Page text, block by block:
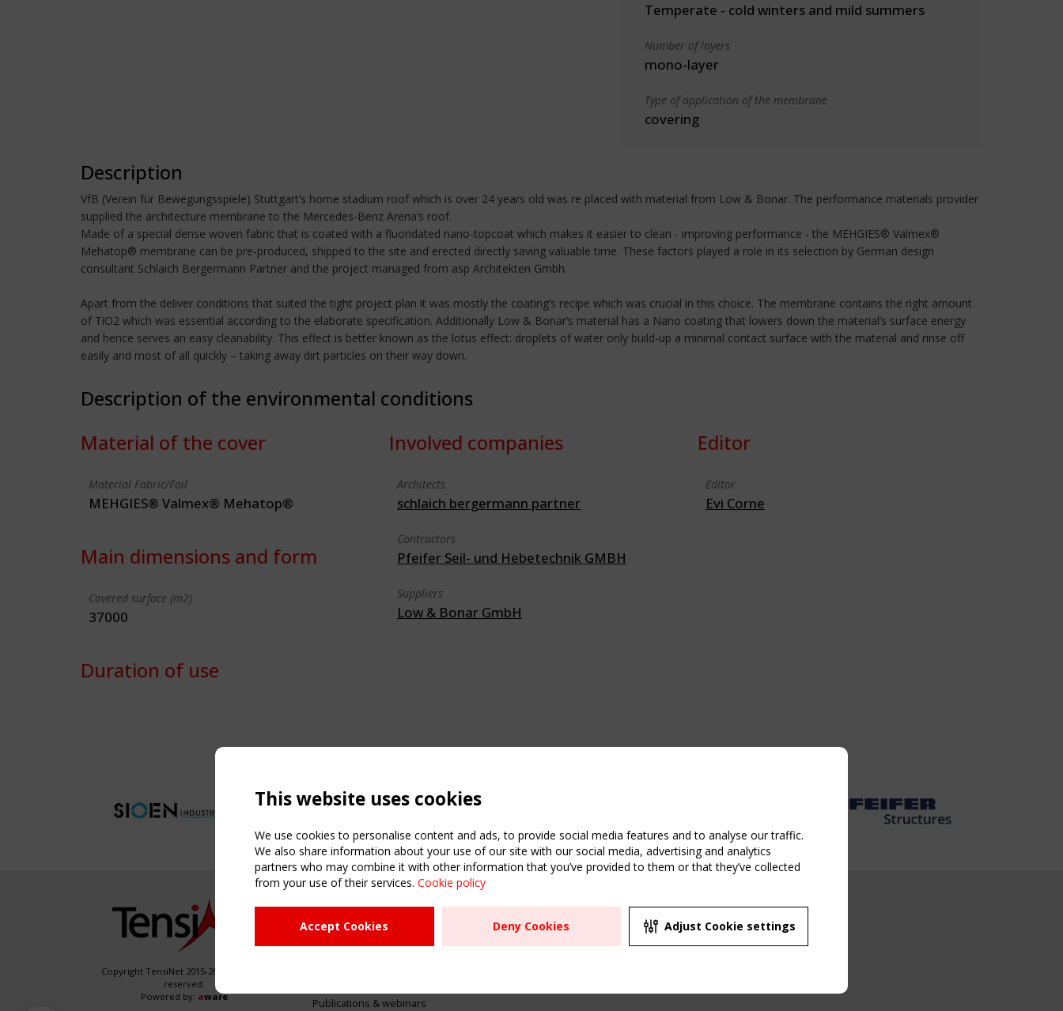
Temperate - cold winters and mild summers
Number of layers
mono-layer
Type of application of the membrane
covering
Description
VfB (Verein für Bewegungsspiele) Stuttgart’s home stadium roof which is over 24 years old was re placed with material from Low & Bonar. The performance materials provider
supplied the architecture membrane to the Mercedes-Benz Arena’s roof.
Made of a special dense woven fabric that is coated with a fluoridated nano-topcoat which makes it easier to clean - improving performance - the MEHGIES® Valmex®
Mehatop® membrane can be pre-produced, shipped to the site and erected directly saving valuable time. These factors played a role in its selection by German design
consultant Schlaich Bergermann Partner and the project managed from asp Architekten Gmbh.
Apart from the deliver conditions that suited the tight project plan it was mostly the coating’s recipe which was crucial in this choice. The membrane contains the right amount
of TiO2 which was essential according to the elaborate specification. Additionally Low & Bonar’s material has a Nano coating that lowers down the material’s surface energy
and hence serves an easy cleanability. This effect is better known as the lotus effect: droplets of water only build-up a minimal contact surface with the material and rinse off
easily and most of all quickly – taking away dirt particles on their way down.
Description of the environmental conditions
Material of the cover
Material Fabric/Foil
MEHGIES® Valmex® Mehatop®
Main dimensions and form
Covered surface (m2)
37000
Duration of use
Involved companies
Architects
schlaich bergermann partner
Contractors
Pfeifer Seil- und Hebetechnik GMBH
Suppliers
Low & Bonar GmbH
Editor
Editor
Evi Corne
Copyright TensiNet 2015-2026. All rights
reserved.
Powered by: aware
NAVIGATION
Home
About
Publications & webinars
USEFUL LINKS
Register
Sitemap
UPCOMING EVENT
2 SEPTEMBER
CEN/TC 250/WG 5
This website uses cookies
We use cookies to personalise content and ads, to provide social media features and to analyse our traffic.
We also share information about your use of our site with our social media, advertising and analytics
partners who may combine it with other information that you’ve provided to them or that they’ve collected
from your use of their services. Cookie policy
Accept Cookies Deny Cookies Adjust Cookie settings